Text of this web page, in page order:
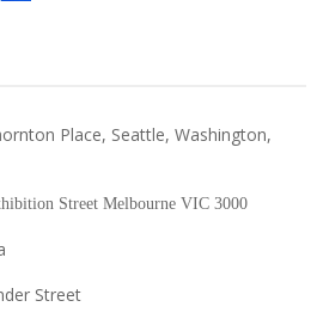
Place, Seattle, Washington,
Street Melbourne VIC 3000
Street